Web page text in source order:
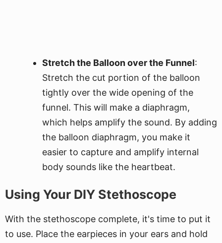
Stretch the Balloon over the Funnel:
Stretch the cut portion of the balloon
tightly over the wide opening of the
funnel. This will make a diaphragm,
which helps amplify the sound. By adding
the balloon diaphragm, you make it
easier to capture and amplify internal
body sounds like the heartbeat.
Using Your DIY Stethoscope
With the stethoscope complete, it's time to put it
to use. Place the earpieces in your ears and hold